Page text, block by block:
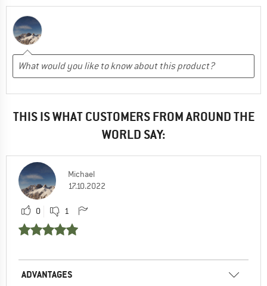
THIS IS WHAT CUSTOMERS FROM AROUND THE
WORLD SAY:
Michael
17.10.2022
0 1
ADVANTAGES